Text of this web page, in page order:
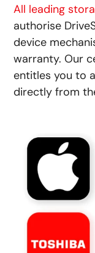
All leading
authorise
device
warranty. Our
entitles you to
directly from